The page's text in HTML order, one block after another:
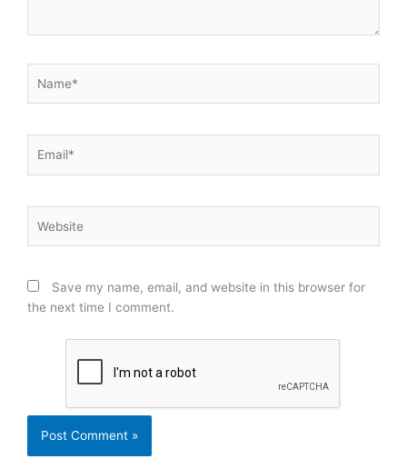
Save my name, email, and website in this browser for
the next time I comment.